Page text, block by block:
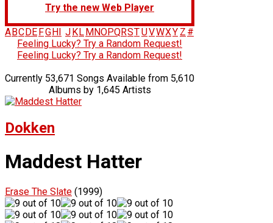
Try the new Web Player
A BC DE FG H J K L M NOPQRSTUVWXY Z #
Feeling Lucky? Try a Random Request!
Feeling Lucky? Try a Random Request!
Currently 53,671 Songs Available from 5,610
Albums by 1,645 Artists
Dokken
Maddest Hatter
Erase The Slate (1999)